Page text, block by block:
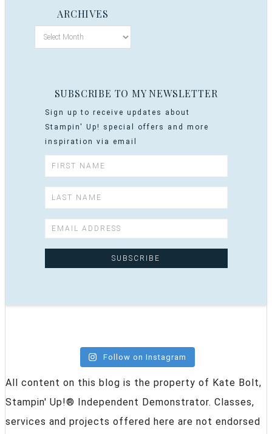
ARCHIVES
SUBSCRIBE TO MY NEWSLETTER
Sign up to receive updates about
Stampin' Up! special offers and more
inspiration via email
Follow on Instagram
All content on this blog is the property of Kate Bolt,
Stampin' Up!® Independent Demonstrator. Classes,
services and projects offered here are not endorsed